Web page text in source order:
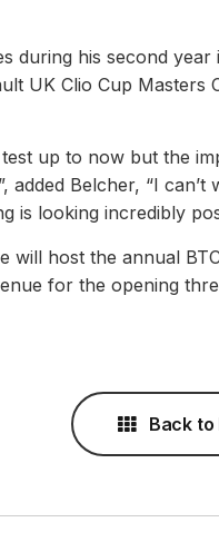
during his second
UK Clio Cup
up to now but the
added Belcher, “I
is looking incredibly
will host the annual
for the opening
Back to